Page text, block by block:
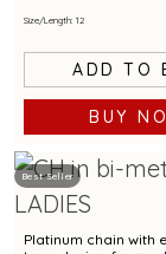
Size/Length: 12
ADD TO
BUY
Best Seller
Platinum chain with